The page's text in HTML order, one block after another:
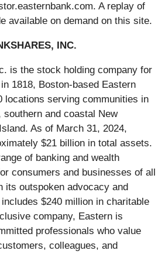
A replay of
available on demand on this site.
INC.
is the stock holding company for
1818, Boston-based Eastern
locations serving communities in
and coastal New
As of March 31, 2024,
$21 billion in total assets.
of banking and wealth
consumers and businesses of all
its outspoken advocacy and
$240 million in charitable
company, Eastern is
professionals who value
colleagues, and